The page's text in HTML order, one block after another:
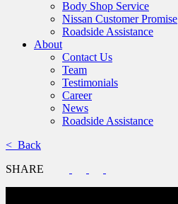
Body Shop Service
Nissan Customer Promise
Roadside Assistance
About
Contact Us
Team
Testimonials
Career
News
Roadside Assistance
< Back
SHARE